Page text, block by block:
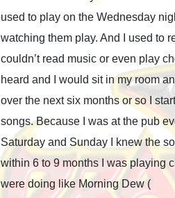
used to play on the Wednesday
watching them play. And I used to
couldn’t read music or even play
heard and I would sit in my room
over the next six months or so I
songs. Because I was at the pub
Saturday and Sunday I knew the
within 6 to 9 months I was playing
were doing like Morning Dew (